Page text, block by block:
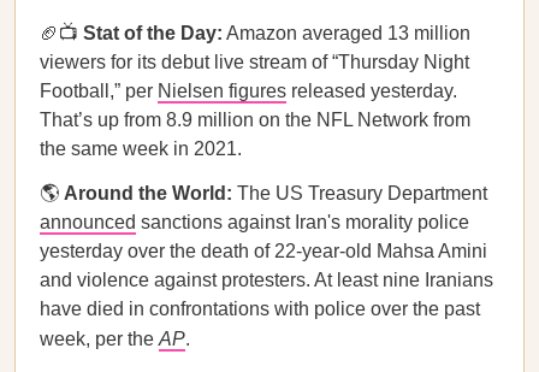
🏈📺 Stat of the Day: Amazon averaged 13 million
viewers for its debut live stream of “Thursday Night
Football,” per Nielsen figures released yesterday.
That’s up from 8.9 million on the NFL Network from
the same week in 2021.
🌎 Around the World: The US Treasury Department
announced sanctions against Iran's morality police
yesterday over the death of 22-year-old Mahsa Amini
and violence against protesters. At least nine Iranians
have died in confrontations with police over the past
week, per the AP.